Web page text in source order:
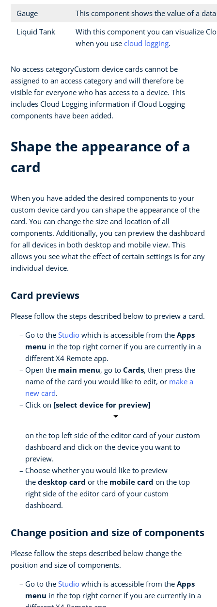
Gauge
This component shows the value of a
Liquid Tank
With this component you can visualize
when you use cloud logging.
No access categoryCustom device cards cannot be
assigned to an access category and will therefore be
visible for everyone who has access to a device. This
includes Cloud Logging information if Cloud Logging
components have been added.
Shape the appearance of a
card
When you have added the desired components to your
custom device card you can shape the appearance of the
card. You can change the size and location of all
components. Additionally, you can preview the dashboard
for all devices in both desktop and mobile view. This
allows you see what the effect of certain settings is for any
individual device.
Card previews
Please follow the steps described below to preview a card.
Go to the Studio which is accessible from the Apps
menu in the top right corner if you are currently in a
different X4 Remote app.
Open the main menu, go to Cards, then press the
name of the card you would like to edit, or make a
new card.
Click on [select device for preview]
on the top left side of the editor card of your custom
dashboard and click on the device you want to
preview.
Choose whether you would like to preview
the desktop card or the mobile card on the top
right side of the editor card of your custom
dashboard.
Change position and size of components
Please follow the steps described below change the
position and size of components.
Go to the Studio which is accessible from the Apps
menu in the top right corner if you are currently in a